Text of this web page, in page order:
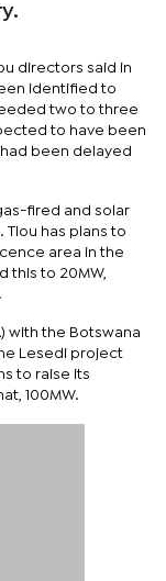
directors said in
identified to
two to three
to have been
been delayed
fired and solar
has plans to
area in the
this to 20MW,
with the Botswana
Lesedi project
to raise its
100MW.